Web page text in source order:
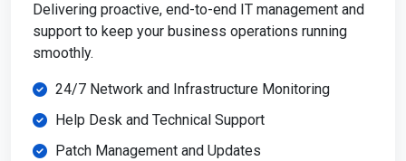
Delivering proactive, end-to-end IT management and
support to keep your business operations running
smoothly.
24/7 Network and Infrastructure Monitoring
Help Desk and Technical Support
Patch Management and Updates